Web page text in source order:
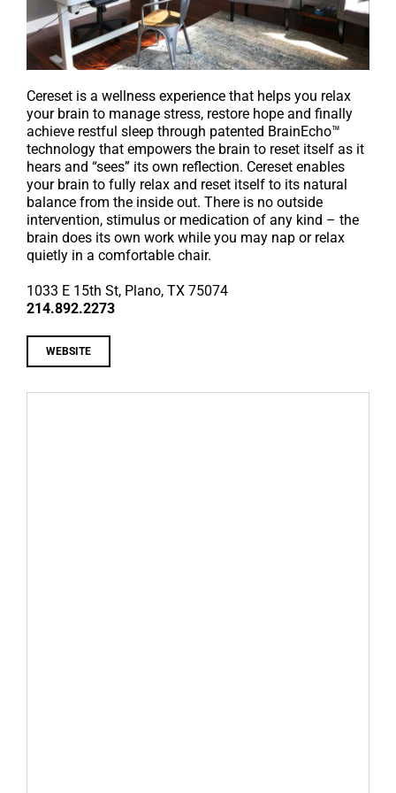
Cereset is a wellness experience that helps you relax
your brain to manage stress, restore hope and finally
achieve restful sleep through patented BrainEcho™
technology that empowers the brain to reset itself as it
hears and “sees” its own reflection. Cereset enables
your brain to fully relax and reset itself to its natural
balance from the inside out. There is no outside
intervention, stimulus or medication of any kind – the
brain does its own work while you may nap or relax
quietly in a comfortable chair.
1033 E 15th St, Plano, TX 75074
214.892.2273
WEBSITE